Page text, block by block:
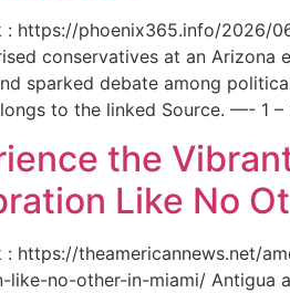
: https://phoenix365.info/2026/
conservatives at an Arizona
sparked debate among
to the linked Source. —- 1
the
Like No
: https://theamericannews.net/
like-no-other-in-miami/ Antigua